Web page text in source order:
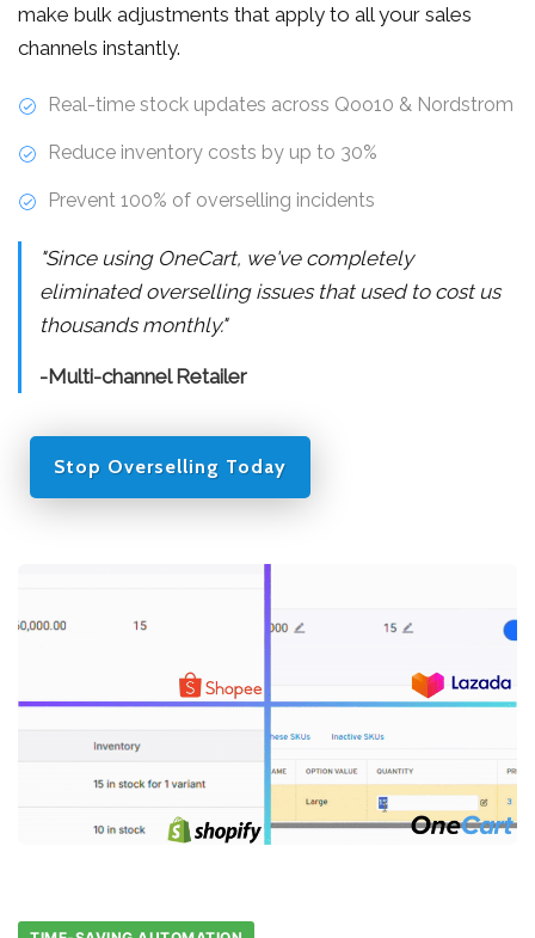
make bulk adjustments that apply to all your sales
channels instantly.
Real-time stock updates across Qoo10 & Nordstrom
Reduce inventory costs by up to 30%
Prevent 100% of overselling incidents
"Since using OneCart, we've completely
eliminated overselling issues that used to cost us
thousands monthly."
-Multi-channel Retailer
Stop Overselling Today